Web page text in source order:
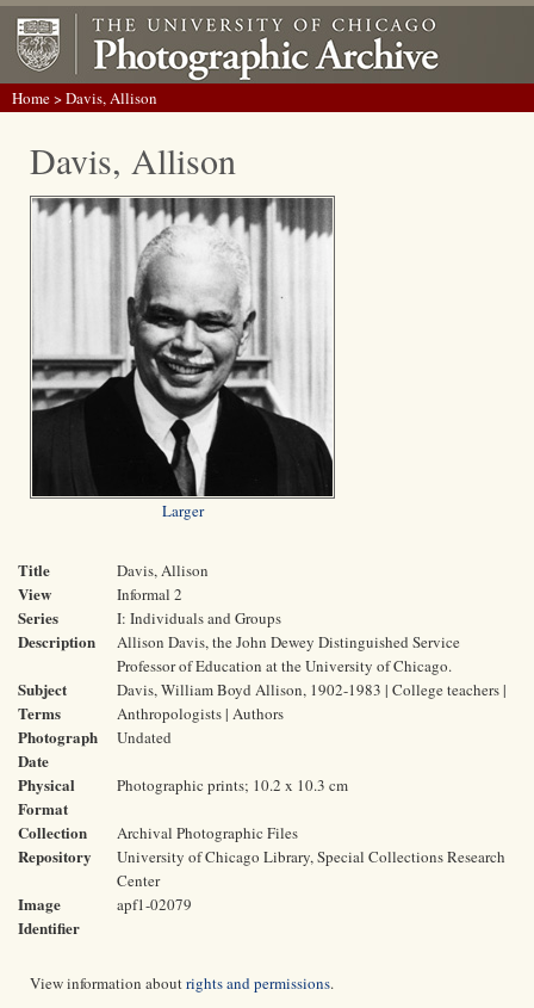
Home> Davis, Allison
Davis, Allison
Larger
Title Davis, Allison
View Informal 2
Series I: Individuals and Groups
Description
Allison Davis, the John Dewey Distinguished Service
Professor of Education at the University of Chicago.
Subject
Terms
Davis, William Boyd Allison, 1902-1983 | College teachers |
Anthropologists | Authors
Photograph
Date
Undated
Physical
Format
Photographic prints; 10.2 x 10.3 cm
Collection Archival Photographic Files
Repository
University of Chicago Library, Special Collections Research
Center
Image
Identifier
apf1-02079
View information aboutrights and permissions.